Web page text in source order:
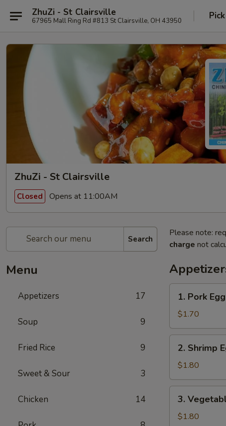
ZhuZi - St Clairsville
67965 Mall Ring Rd #813 St Clairsville, OH 43950
ZhuZi - St Clairsville
Closed Opens at 11:00AM
Search
Menu
Appetizers 17
Soup 9
Fried Rice 9
Sweet & Sour 3
Chicken 14
Please note:
charge not
Pork
Egg
Roll
1. Pork
$1.70
Shrimp
Egg
Roll
2. Shrimp
$1.80
Vegetable
Spring
3.
$1.80